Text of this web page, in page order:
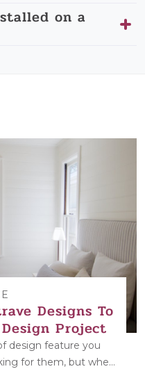
on a
Designs To
Project
design feature you
for them, but when